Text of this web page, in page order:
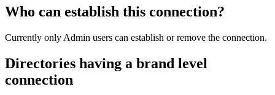
Who can establish this connection?
Currently only Admin users can establish or remove the connection.
Directories having a brand level
connection